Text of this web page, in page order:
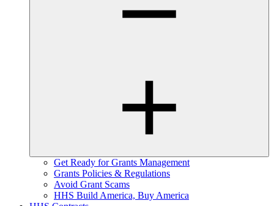
Get Ready for Grants Management
Grants Policies & Regulations
Avoid Grant Scams
HHS Build America, Buy America